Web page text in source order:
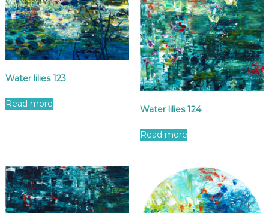
Water lilies 123
Read more
Water lilies 124
Read more